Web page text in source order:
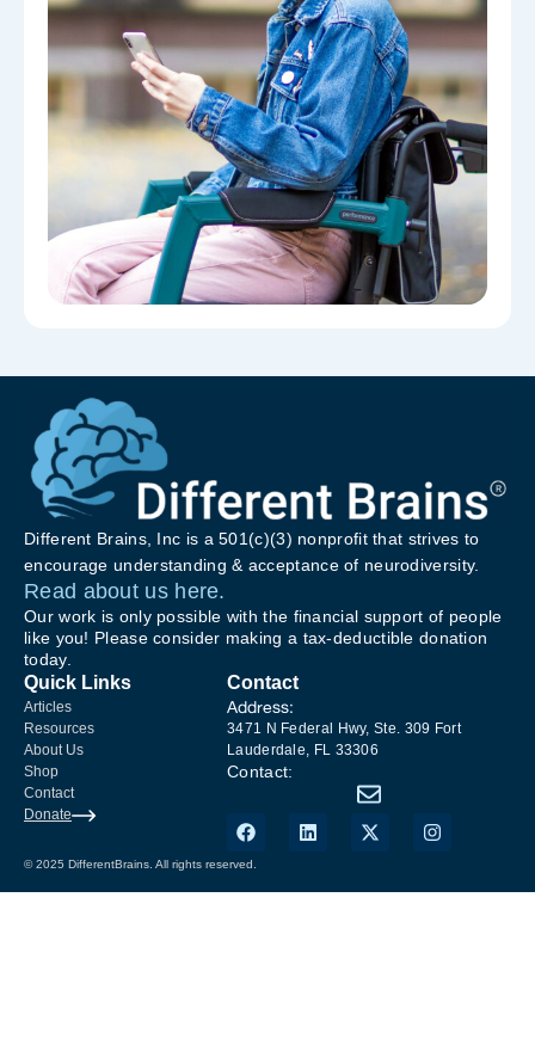
Different Brains, Inc is a 501(c)(3) nonprofit that strives to
encourage understanding & acceptance of neurodiversity.
Read about us here.
Our work is only possible with the financial support of people
like you! Please consider making a tax-deductible donation
today.
Quick Links
Articles
Resources
About Us
Shop
Contact
Donate
Contact
Address:
3471 N Federal Hwy, Ste. 309 Fort
Lauderdale, FL 33306
Contact:
© 2025 DifferentBrains. All rights reserved.